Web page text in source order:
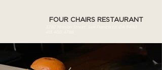
FOUR CHAIRS RESTAURANT